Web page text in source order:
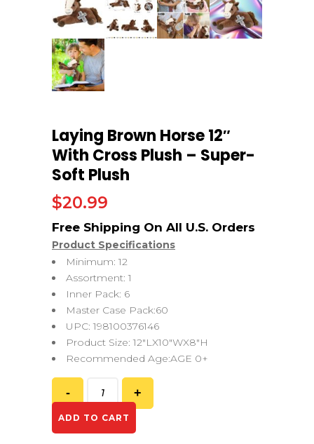
Laying Brown Horse 12″
With Cross Plush – Super-
Soft Plush
$20.99
Product Specifications
Minimum: 12
Assortment: 1
Inner Pack: 6
Master Case Pack:60
UPC: 198100376146
Product Size: 12″LX10″WX8″H
Recommended Age:AGE 0+
ADD TO CART